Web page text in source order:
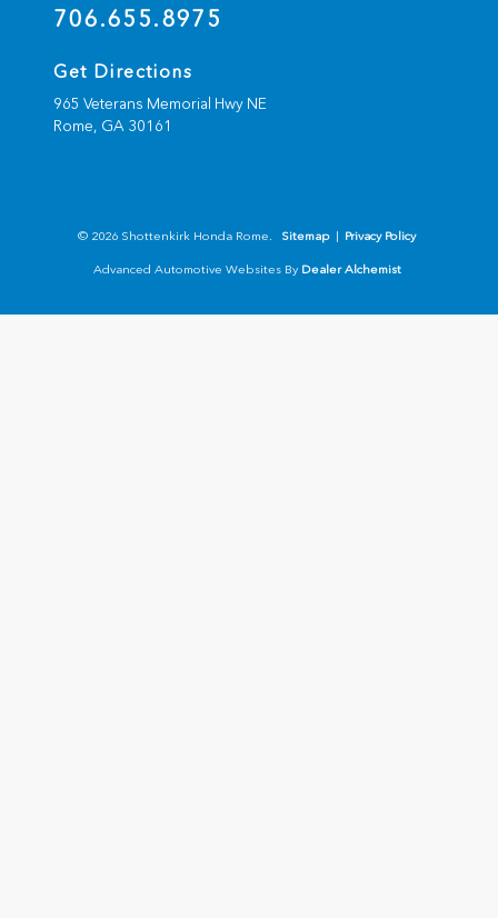
706.655.8975
Get Directions
965 Veterans Memorial Hwy NE
Rome, GA 30161
© 2026 Shottenkirk Honda Rome. Sitemap Privacy Policy
Advanced Automotive Websites By Dealer Alchemist